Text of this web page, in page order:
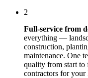
2
Full-service from
everything —
construction,
maintenance. One
quality from start to
contractors for your